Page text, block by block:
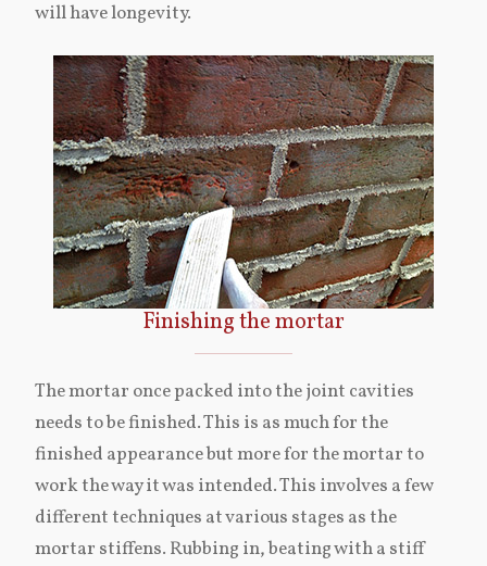
will have longevity.
Finishing the mortar
The mortar once packed into the joint cavities
needs to be finished. This is as much for the
finished appearance but more for the mortar to
work the way it was intended. This involves a few
different techniques at various stages as the
mortar stiffens. Rubbing in, beating with a stiff